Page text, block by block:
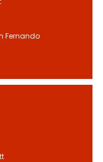
Fernando